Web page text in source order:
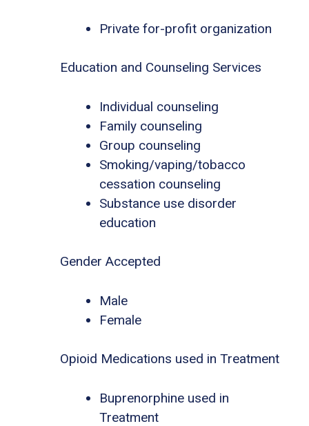
Private for-profit organization
Education and Counseling Services
Individual counseling
Family counseling
Group counseling
Smoking/vaping/tobacco
cessation counseling
Substance use disorder
education
Gender Accepted
Male
Female
Opioid Medications used in Treatment
Buprenorphine used in
Treatment